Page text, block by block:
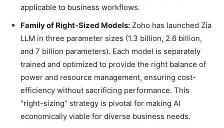
applicable to business workflows.
Family of Right-Sized Models: Zoho has launched Zia
LLM in three parameter sizes (1.3 billion, 2.6 billion,
and 7 billion parameters). Each model is separately
trained and optimized to provide the right balance of
power and resource management, ensuring cost-
efficiency without sacrificing performance. This
“right-sizing” strategy is pivotal for making AI
economically viable for diverse business needs.